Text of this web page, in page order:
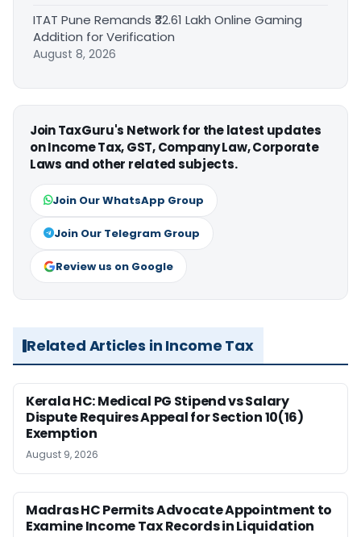
ITAT Pune Remands ₹32.61 Lakh Online Gaming
Addition for Verification
August 8, 2026
Join TaxGuru's Network for the latest updates
on Income Tax, GST, Company Law, Corporate
Laws and other related subjects.
Join Our WhatsApp Group
Join Our Telegram Group
Review us on Google
Related Articles in Income Tax
Kerala HC: Medical PG Stipend vs Salary
Dispute Requires Appeal for Section 10(16)
Exemption
August 9, 2026
Madras HC Permits Advocate Appointment to
Examine Income Tax Records in Liquidation